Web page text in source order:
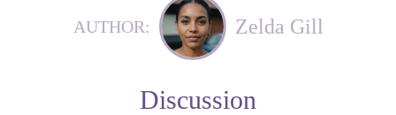
AUTHOR: Zelda Gill
Discussion